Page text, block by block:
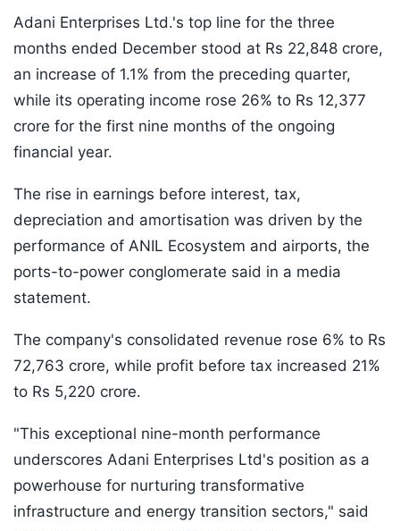
Adani Enterprises Ltd.'s top line for the three
months ended December stood at Rs 22,848 crore,
an increase of 1.1% from the preceding quarter,
while its operating income rose 26% to Rs 12,377
crore for the first nine months of the ongoing
financial year.
The rise in earnings before interest, tax,
depreciation and amortisation was driven by the
performance of ANIL Ecosystem and airports, the
ports-to-power conglomerate said in a media
statement.
The company's consolidated revenue rose 6% to Rs
72,763 crore, while profit before tax increased 21%
to Rs 5,220 crore.
"This exceptional nine-month performance
underscores Adani Enterprises Ltd's position as a
powerhouse for nurturing transformative
infrastructure and energy transition sectors," said